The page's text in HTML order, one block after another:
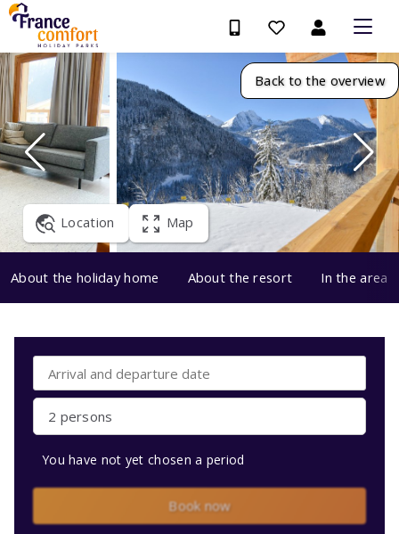
Back to the overview
Location Map
About the holiday home About the resort In the area
2 persons
You have not yet chosen a period
Book now